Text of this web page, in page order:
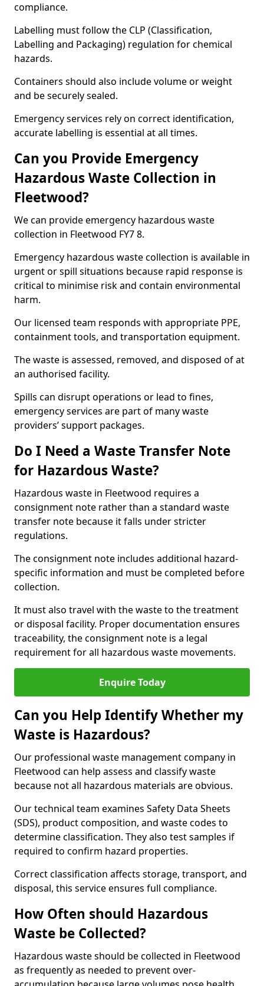
compliance.
Labelling must follow the CLP (Classification,
Labelling and Packaging) regulation for chemical
hazards.
Containers should also include volume or weight
and be securely sealed.
Emergency services rely on correct identification,
accurate labelling is essential at all times.
Can you Provide Emergency
Hazardous Waste Collection in
Fleetwood?
We can provide emergency hazardous waste
collection in Fleetwood FY7 8.
Emergency hazardous waste collection is available in
urgent or spill situations because rapid response is
critical to minimise risk and contain environmental
harm.
Our licensed team responds with appropriate PPE,
containment tools, and transportation equipment.
The waste is assessed, removed, and disposed of at
an authorised facility.
Spills can disrupt operations or lead to fines,
emergency services are part of many waste
providers’ support packages.
Do I Need a Waste Transfer Note
for Hazardous Waste?
Hazardous waste in Fleetwood requires a
consignment note rather than a standard waste
transfer note because it falls under stricter
regulations.
The consignment note includes additional hazard-
specific information and must be completed before
collection.
It must also travel with the waste to the treatment
or disposal facility. Proper documentation ensures
traceability, the consignment note is a legal
requirement for all hazardous waste movements.
Enquire Today
Can you Help Identify Whether my
Waste is Hazardous?
Our professional waste management company in
Fleetwood can help assess and classify waste
because not all hazardous materials are obvious.
Our technical team examines Safety Data Sheets
(SDS), product composition, and waste codes to
determine classification. They also test samples if
required to confirm hazard properties.
Correct classification affects storage, transport, and
disposal, this service ensures full compliance.
How Often should Hazardous
Waste be Collected?
Hazardous waste should be collected in Fleetwood
as frequently as needed to prevent over-